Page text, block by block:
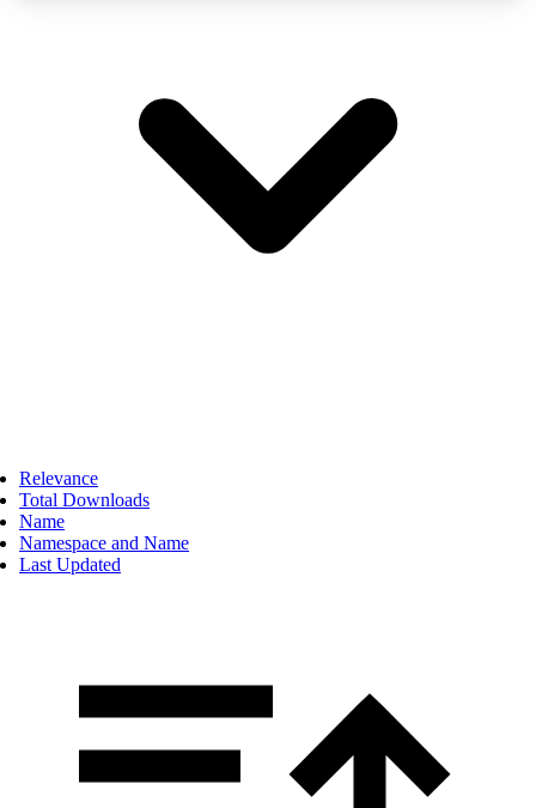
Relevance
Total Downloads
Name
Namespace and Name
Last Updated